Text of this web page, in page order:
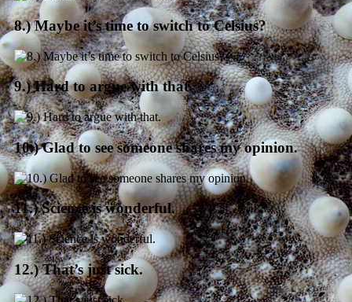
8.) Maybe it’s time to switch to Celsius?
9.) Hard to argue with that.
10.) Glad to see someone shares my opinion.
11.) Science is wonderful.
12.) That’s just sick.